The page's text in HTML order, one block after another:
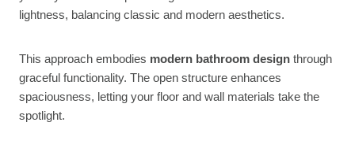
lightness, balancing classic and modern aesthetics.
This approach embodies modern bathroom design through
graceful functionality. The open structure enhances
spaciousness, letting your floor and wall materials take the
spotlight.